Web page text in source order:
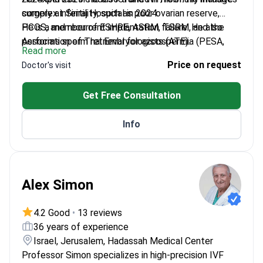
surgery at Siriraj Hospital in 2024.
complex infertility, such as poor ovarian reserve,
PCOS, and recurrent implantation failure. He also
performs sperm retrieval for azoospermia (PESA,
TESE) and offers PGT-A, PGT-M, and PGT-SR.
He is a member of ESHRE, ASRM, TSRM, and the
Association of Thai Embryologists (ATE).
Read more
Doctor's visit Price on request
Get Free Consultation
Info
Alex Simon
4.2 Good • 13 reviews
36 years of experience
Israel, Jerusalem, Hadassah Medical Center
Professor Simon specializes in high-precision IVF